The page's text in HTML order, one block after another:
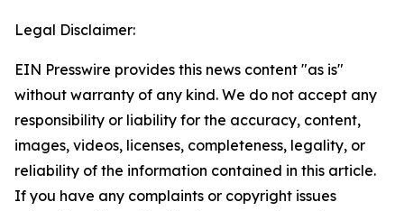
Legal Disclaimer:
EIN Presswire provides this news content "as is"
without warranty of any kind. We do not accept any
responsibility or liability for the accuracy, content,
images, videos, licenses, completeness, legality, or
reliability of the information contained in this article.
If you have any complaints or copyright issues